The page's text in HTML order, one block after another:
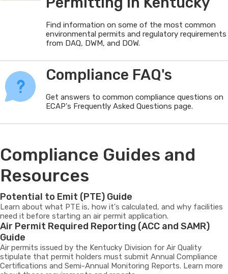
Find information on some of the most common
environmental permits and regulatory requirements
from DAQ, DWM, and DOW.
Compliance FAQ's
Get answers to common compliance questions on
ECAP's Frequently Asked Questions page.
Compliance Guides and
Resources
Potential to Emit (PTE) Guide
Learn about what PTE is, how it's calculated, and why facilities
need it before starting an air permit application.
Air Permit Required Reporting (ACC and SAMR)
Guide
Air permits issued by the Kentucky Division for Air Quality
stipulate that permit holders must submit Annual Compliance
Certifications and Semi-Annual Monitoring Reports. Learn more